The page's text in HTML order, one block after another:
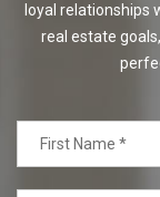
loyal relationships
real estate